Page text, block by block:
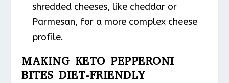
shredded cheeses, like cheddar or
Parmesan, for a more complex cheese
profile.
MAKING KETO PEPPERONI
BITES DIET-FRIENDLY